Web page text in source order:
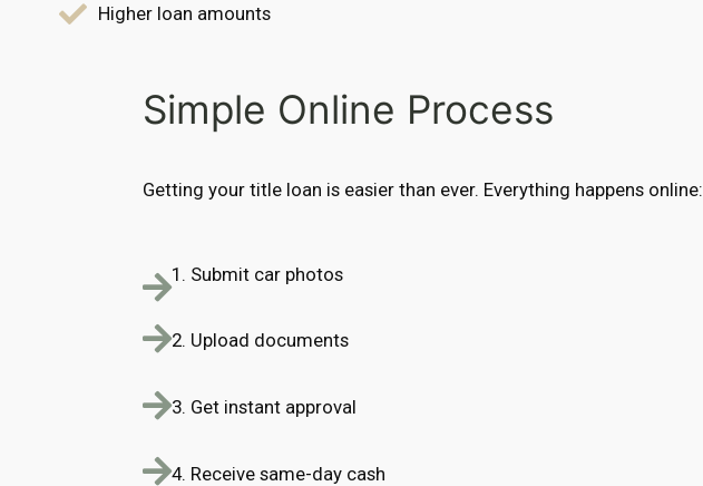
Higher loan amounts
Simple Online Process
Getting your title loan is easier than ever. Everything happens online:
1. Submit car photos
2. Upload documents
3. Get instant approval
4. Receive same-day cash